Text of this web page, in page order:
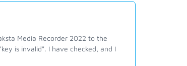
Media Recorder 2022 to the
is invalid". I have checked, and I